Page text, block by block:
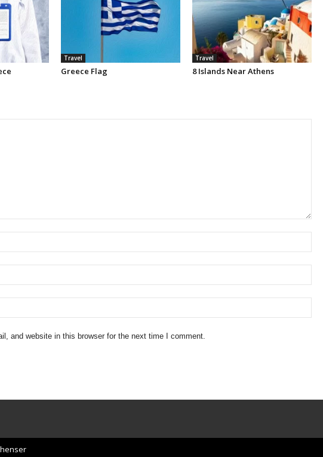
Travel
Greece Flag
Travel
8 Islands Near Athens
and website in this browser for the next time I comment.